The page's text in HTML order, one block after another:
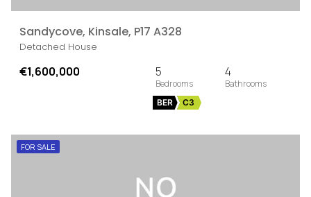
Sandycove, Kinsale, P17 A328
Detached House
€1,600,000 5 4
BER C3
FOR SALE